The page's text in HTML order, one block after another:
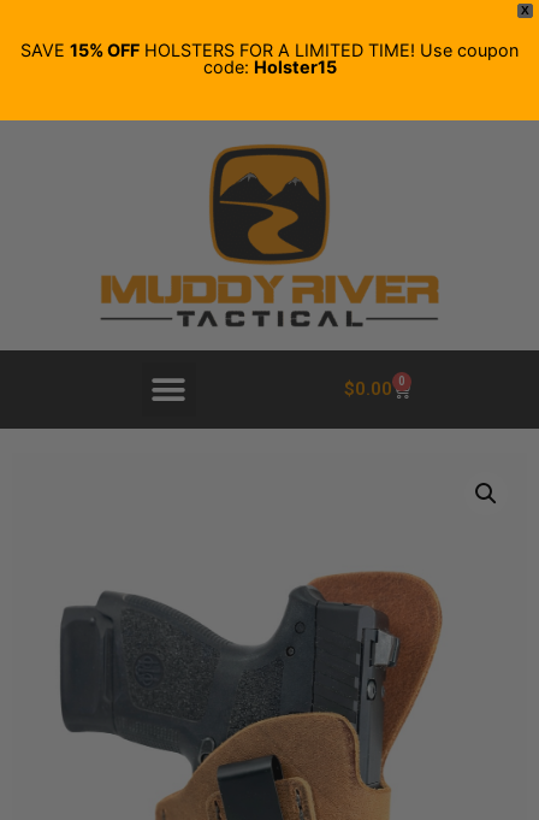
X
SAVE 15% OFF HOLSTERS FOR A LIMITED TIME! Use coupon
code: Holster15
$0.00 0